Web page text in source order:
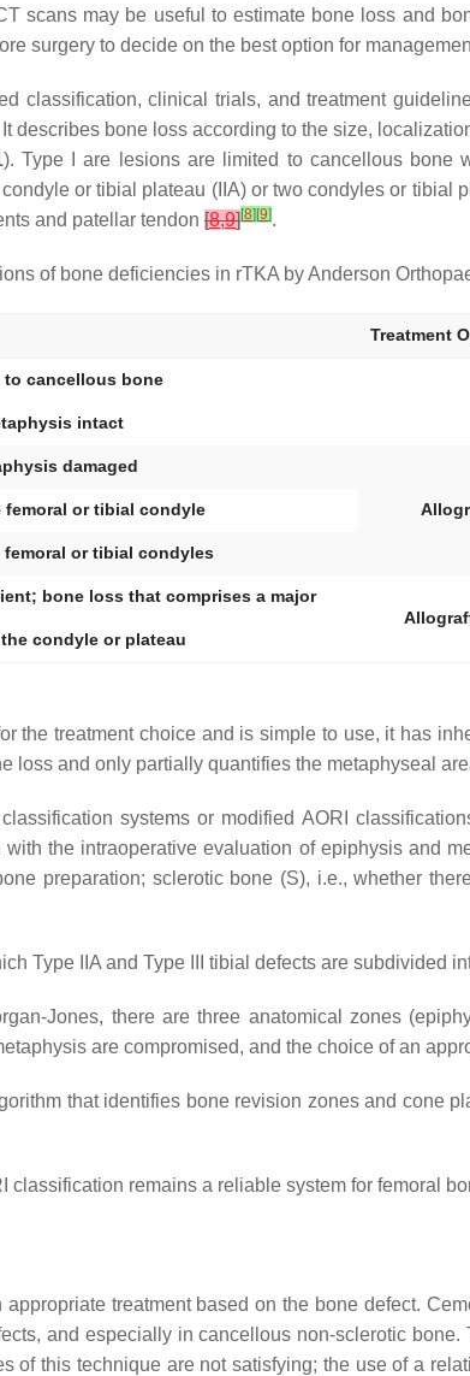
scans may be useful to estimate bone loss and
surgery to decide on the best option for
classification, clinical trials, and treatment
describes bone loss according to the size,
). Type I are lesions are limited to cancellous bone
or tibial plateau (IIA) or two condyles or tibial
and patellar tendon [8,9][8] [9].
of bone deficiencies in rTKA by Anderson
Treatment
to cancellous bone
intact
damaged
femoral or tibial condyle
or tibial condyles
bone loss that comprises a major
condyle or plateau
the treatment choice and is simple to use, it has
loss and only partially quantifies the metaphyseal
systems or modified AORI
the intraoperative evaluation of epiphysis and
preparation; sclerotic bone (S), i.e., whether
Type IIA and Type III tibial defects are subdivided
Jones, there are three anatomical zones
are compromised, and the choice of an
that identifies bone revision zones and cone
classification remains a reliable system for femoral
treatment based on the bone defect.
and especially in cancellous non-sclerotic
of this technique are not satisfying; the use of a